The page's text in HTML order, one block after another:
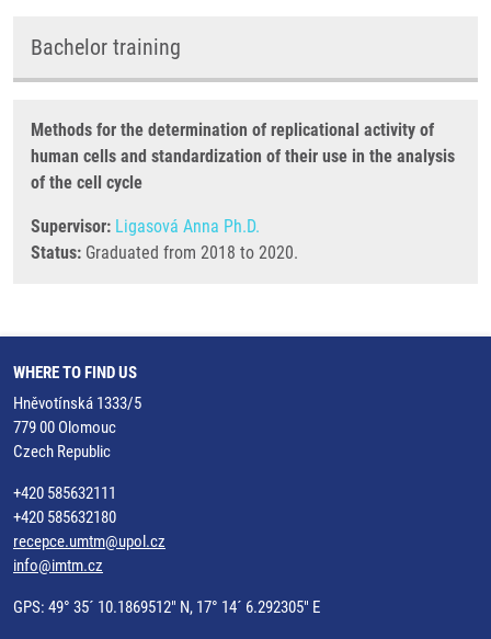
Bachelor training
Methods for the determination of replicational activity of
human cells and standardization of their use in the analysis
of the cell cycle
Supervisor: Ligasová Anna Ph.D.
Status: Graduated from 2018 to 2020.
WHERE TO FIND US
Hněvotínská 1333/5
779 00 Olomouc
Czech Republic
+420 585632111
+420 585632180
recepce.umtm@upol.cz
info@imtm.cz
GPS: 49° 35´ 10.1869512" N, 17° 14´ 6.292305" E